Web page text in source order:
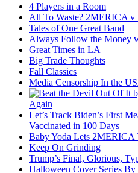
4 Players in a Room
All To Waste? 2MERICA
Tales of One Great Band
Always Follow the Money
Great Times in LA
Big Trade Thoughts
Fall Classics
Media Censorship In the
Again
Let’s Track Biden’s First
Vaccinated in 100 Days
Baby Yoda Lets 2MERICA
Keep On Grinding
Trump’s Final, Glorious,
Halloween Cover Series By